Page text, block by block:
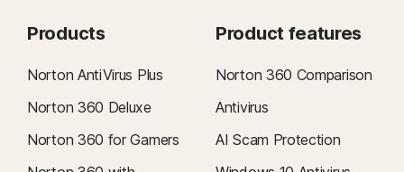
Products
Norton AntiVirus Plus
Norton 360 Deluxe
Norton 360 for Gamers
Product features
Norton 360 Comparison
Antivirus
AI Scam Protection